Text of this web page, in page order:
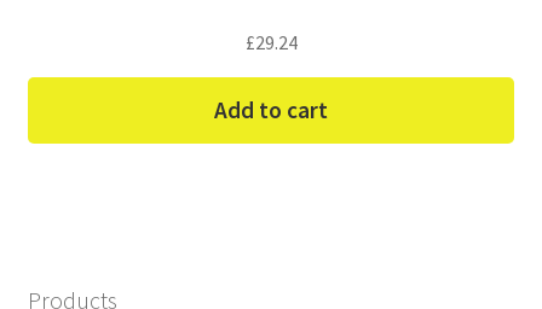
£29.24
Add to cart
Products